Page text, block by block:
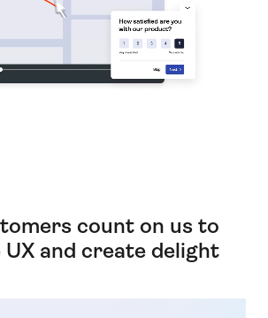
count on us to
UX and create delight